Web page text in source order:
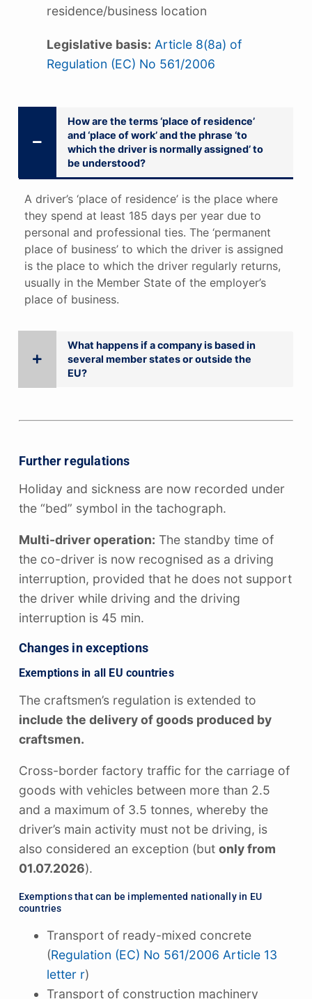
residence/business location
Legislative basis: Article 8(8a) of
Regulation (EC) No 561/2006
How are the terms ‘place of residence’
and ‘place of work’ and the phrase ‘to
which the driver is normally assigned’ to
be understood?
A driver’s ‘place of residence’ is the place where
they spend at least 185 days per year due to
personal and professional ties. The ‘permanent
place of business’ to which the driver is assigned
is the place to which the driver regularly returns,
usually in the Member State of the employer’s
place of business.
What happens if a company is based in
several member states or outside the
EU?
Further regulations
Holiday and sickness are now recorded under
the “bed” symbol in the tachograph.
Multi-driver operation: The standby time of
the co-driver is now recognised as a driving
interruption, provided that he does not support
the driver while driving and the driving
interruption is 45 min.
Changes in exceptions
Exemptions in all EU countries
The craftsmen’s regulation is extended to
include the delivery of goods produced by
craftsmen.
Cross-border factory traffic for the carriage of
goods with vehicles between more than 2.5
and a maximum of 3.5 tonnes, whereby the
driver’s main activity must not be driving, is
also considered an exception (but only from
01.07.2026).
Exemptions that can be implemented nationally in EU
countries
Transport of ready-mixed concrete
(Regulation (EC) No 561/2006 Article 13
letter r)
Transport of construction machinery